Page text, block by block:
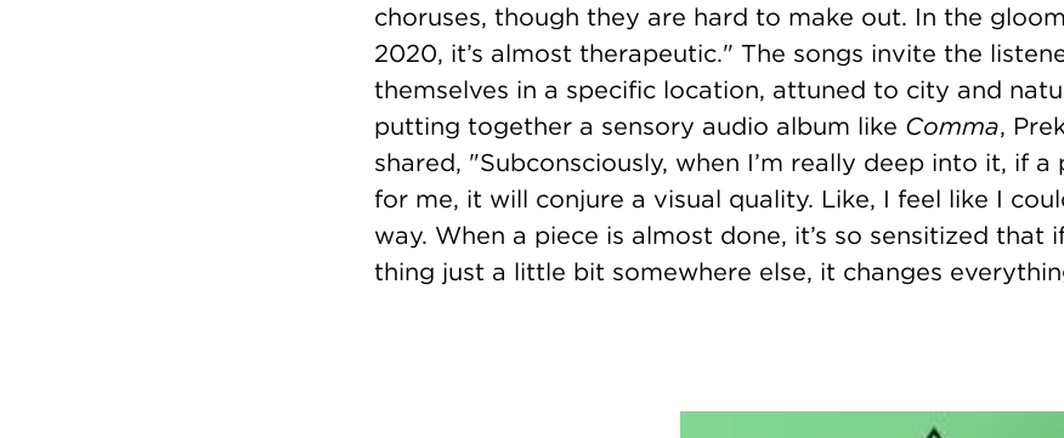
choruses, though they are hard to make out. In the
2020, it’s almost therapeutic." The songs invite the
themselves in a specific location, attuned to city and
putting together a sensory audio album like Comma,
shared, "Subconsciously, when I’m really deep into it, if a
for me, it will conjure a visual quality. Like, I feel like I
way. When a piece is almost done, it’s so sensitized that
thing just a little bit somewhere else, it changes